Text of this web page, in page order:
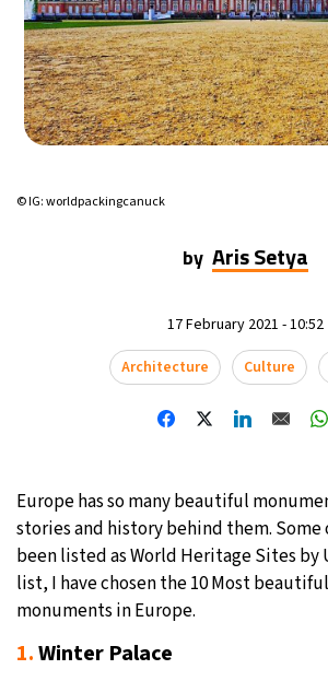
© IG: worldpackingcanuck
by Aris Setya
17 February 2021 - 10:52
Architecture
Culture
Europe has so many beautiful
stories and history behind them. Some
been listed as World Heritage Sites by
list, I have chosen the 10 Most
monuments in Europe.
1.Winter Palace